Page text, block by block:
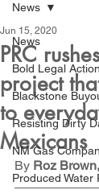
News
Bold Legal Action
Blackstone
Resisting Dirty
NM Gas
Produced Water
News
PRC
project
to
Mexicans
Jun 15, 2020
By Roz